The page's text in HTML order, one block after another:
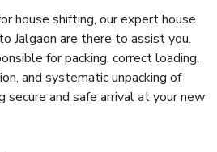
house shifting, our expert house
Jalgaon are there to assist you.
for packing, correct loading,
and systematic unpacking of
secure and safe arrival at your new